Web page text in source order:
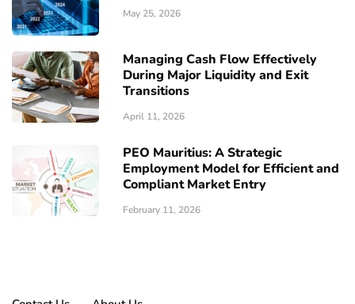
May 25, 2026
Managing Cash Flow Effectively
During Major Liquidity and Exit
Transitions
April 11, 2026
PEO Mauritius: A Strategic
Employment Model for Efficient and
Compliant Market Entry
February 11, 2026